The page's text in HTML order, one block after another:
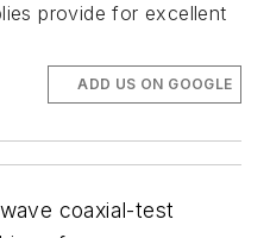
provide for excellent
ADD US ON GOOGLE
coaxial-test